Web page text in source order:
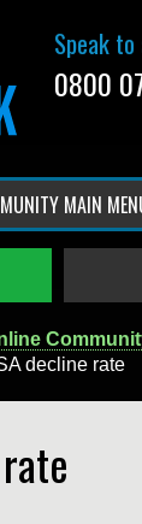
Speak
0800
MAIN
decline rate